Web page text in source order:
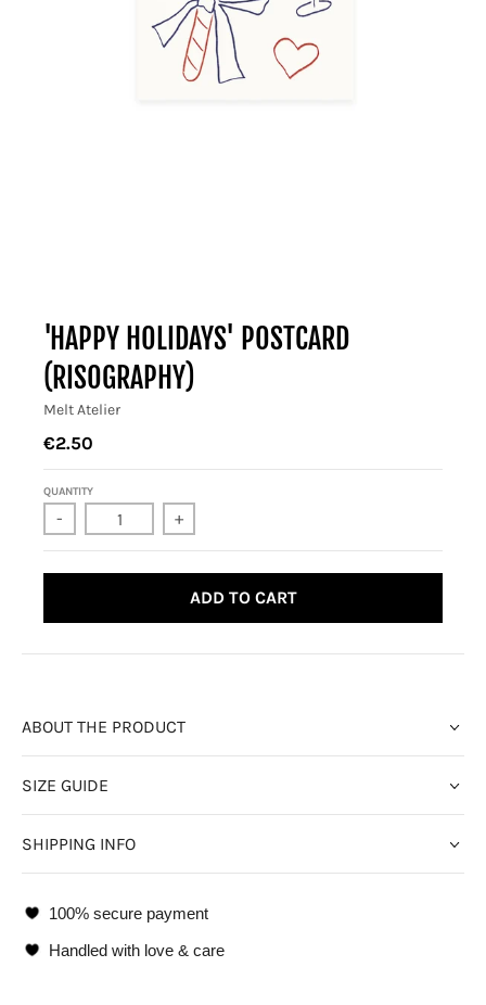
'HAPPY HOLIDAYS' POSTCARD
(RISOGRAPHY)
Melt Atelier
€2.50
QUANTITY
- +
ADD TO CART
ABOUT THE PRODUCT
SIZE GUIDE
SHIPPING INFO
100% secure payment
Handled with love & care